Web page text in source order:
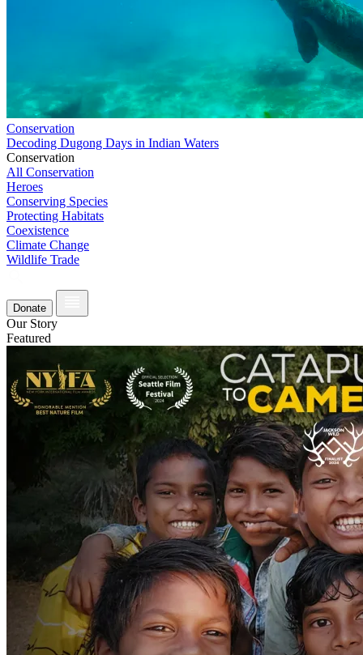
Conservation
Decoding Dugong Days in Indian Waters
Conservation
All Conservation
Heroes
Conserving Species
Protecting Habitats
Coexistence
Climate Change
Wildlife Trade
Donate
Our Story
Featured